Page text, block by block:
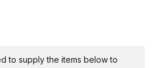
to supply the items below to